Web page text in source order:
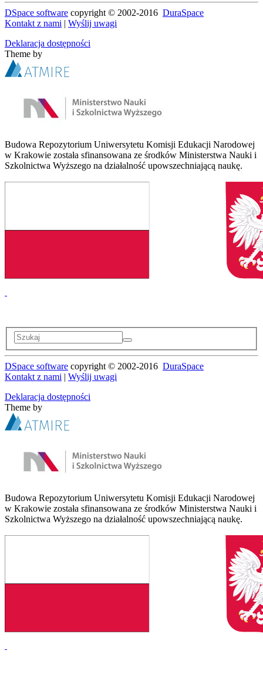
DSpace software copyright © 2002-2016 DuraSpace
Kontakt z nami | Wyślij uwagi
Deklaracja dostępności
Theme by
Budowa Repozytorium Uniwersytetu Komisji Edukacji Narodowej
w Krakowie została sfinansowana ze środków Ministerstwa Nauki i
Szkolnictwa Wyższego na działalność upowszechniającą naukę.
DSpace software copyright © 2002-2016 DuraSpace
Kontakt z nami | Wyślij uwagi
Deklaracja dostępności
Theme by
Budowa Repozytorium Uniwersytetu Komisji Edukacji Narodowej
w Krakowie została sfinansowana ze środków Ministerstwa Nauki i
Szkolnictwa Wyższego na działalność upowszechniającą naukę.